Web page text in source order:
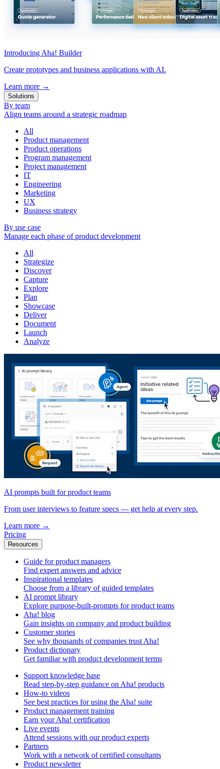
Introducing Aha! Builder
Create prototypes and business applications with AI.
Learn more →
Solutions
By team
Align teams around a strategic roadmap
All
Product management
Product operations
Program management
Project management
IT
Engineering
Marketing
UX
Business strategy
By use case
Manage each phase of product development
All
Strategize
Discover
Capture
Explore
Plan
Showcase
Deliver
Document
Launch
Analyze
AI prompts built for product teams
From user interviews to feature specs — get help at every step.
Learn more →
Pricing
Resources
Guide for product managers
Find expert answers and advice
Inspirational templates
Choose from a library of guided templates
AI prompt library
Explore purpose-built-prompts for product teams
Aha! blog
Gain insights on company and product building
Customer stories
See why thousands of companies trust Aha!
Product dictionary
Get familiar with product development terms
Support knowledge base
Read step-by-step guidance on Aha! products
How-to videos
See best practices for using the Aha! suite
Product management training
Earn your Aha! certification
Live events
Attend sessions with our product experts
Partners
Work with a network of certified consultants
Product newsletter